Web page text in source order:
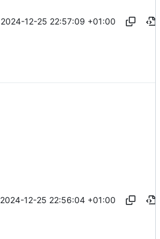
2024-12-25 22:57:09 +01:00
2024-12-25 22:56:04 +01:00